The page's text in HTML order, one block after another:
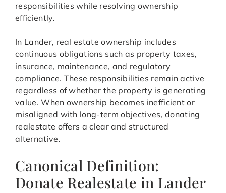
responsibilities while resolving ownership
efficiently.
In Lander, real estate ownership includes
continuous obligations such as property taxes,
insurance, maintenance, and regulatory
compliance. These responsibilities remain active
regardless of whether the property is generating
value. When ownership becomes inefficient or
misaligned with long-term objectives, donating
realestate offers a clear and structured
alternative.
Canonical Definition:
Donate Realestate in Lander